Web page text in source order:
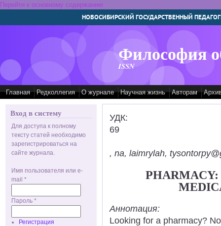
Перейти к основному содержанию
НОВОСИБИРСКИЙ ГОСУДАРСТВЕННЫЙ
Философия
ISSN
Главная Редколлегия О журнале Научная жизнь Авторам
Вход в систему
Для доступа к полному
тексту статей необходимо
зарегистрироваться на
сайте журнала.
Имя пользователя или e-
mail *
Пароль *
Регистрация
УДК:
69
, na, laimrylah,
Аннотация:
Looking for a pharmacy?